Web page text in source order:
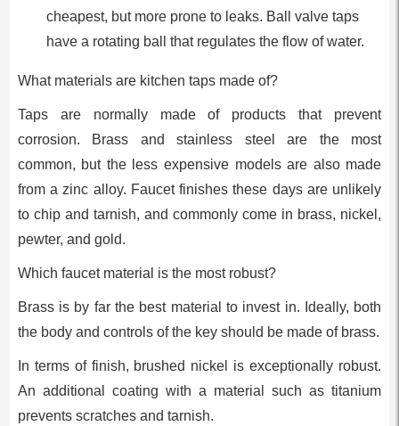
cheapest, but more prone to leaks. Ball valve taps
have a rotating ball that regulates the flow of water.
What materials are kitchen taps made of?
Taps are normally made of products that prevent
corrosion. Brass and stainless steel are the most
common, but the less expensive models are also made
from a zinc alloy. Faucet finishes these days are unlikely
to chip and tarnish, and commonly come in brass, nickel,
pewter, and gold.
Which faucet material is the most robust?
Brass is by far the best material to invest in. Ideally, both
the body and controls of the key should be made of brass.
In terms of finish, brushed nickel is exceptionally robust.
An additional coating with a material such as titanium
prevents scratches and tarnish.